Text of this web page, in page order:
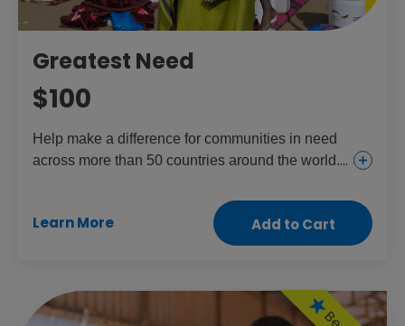
Greatest Need
$100
Help make a difference for communities in need
across more than 50 countries around the world.
essential health care for girls and women to food
and aid for the children and people who need it
Learn More Add to Cart